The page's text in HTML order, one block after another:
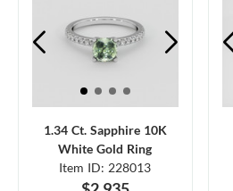
1.34 Ct. Sapphire 10K
White Gold Ring
Item ID: 228013